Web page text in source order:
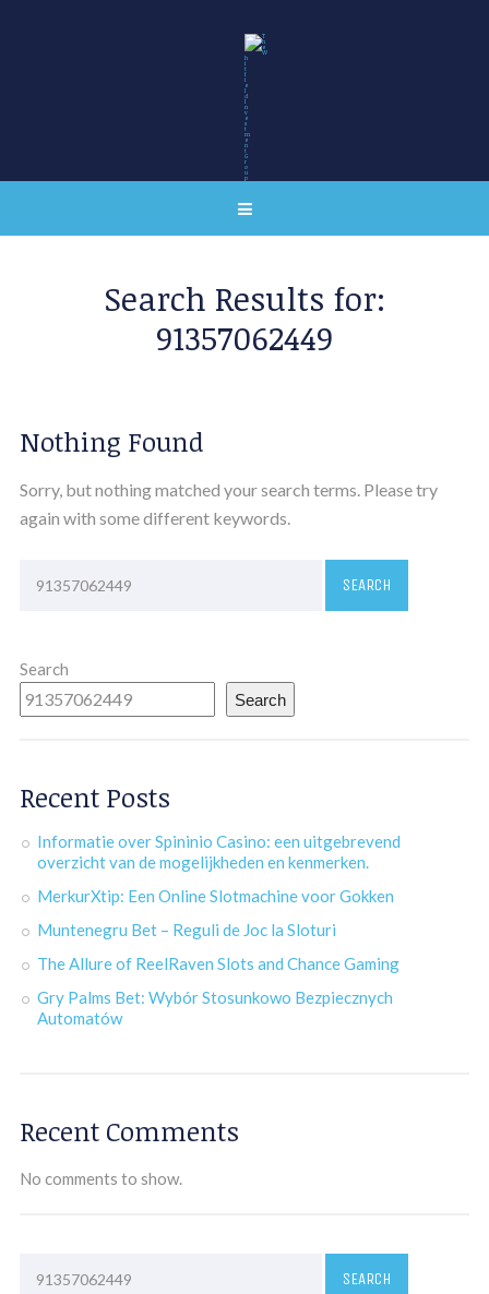
Search Results for:
91357062449
Nothing Found
Sorry, but nothing matched your search terms. Please try
again with some different keywords.
Search
Search
Recent Posts
Informatie over Spininio Casino: een uitgebrevend
overzicht van de mogelijkheden en kenmerken.
MerkurXtip: Een Online Slotmachine voor Gokken
Muntenegru Bet – Reguli de Joc la Sloturi
The Allure of ReelRaven Slots and Chance Gaming
Gry Palms Bet: Wybór Stosunkowo Bezpiecznych
Automatów
Recent Comments
No comments to show.